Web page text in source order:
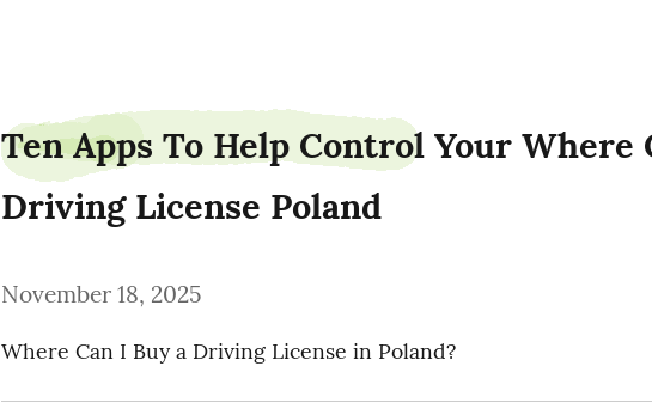
Ten Apps To Help Control Your Where
Driving License Poland
November 18, 2025
Where Can I Buy a Driving License in Poland?